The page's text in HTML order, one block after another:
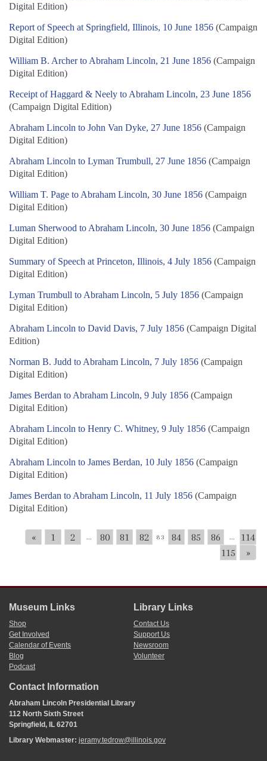
Digital Edition)
Report of Speech at Springfield, Illinois, 10 June 1856 (Campaign
Digital Edition)
William B. Archer to Abraham Lincoln, 21 June 1856 (Campaign
Digital Edition)
Receipt of Haggard & Neely to Abraham Lincoln, 23 June 1856
(Campaign Digital Edition)
Abraham Lincoln to John Van Dyke, 27 June 1856 (Campaign
Digital Edition)
Abraham Lincoln to Lyman Trumbull, 27 June 1856 (Campaign
Digital Edition)
William T. Page to Abraham Lincoln, 30 June 1856 (Campaign
Digital Edition)
Luman Sherwood to Abraham Lincoln, 30 June 1856 (Campaign
Digital Edition)
Summary of Speech at Princeton, Illinois, 4 July 1856 (Campaign
Digital Edition)
Lyman Trumbull to Abraham Lincoln, 5 July 1856 (Campaign
Digital Edition)
Abraham Lincoln to David Davis, 7 July 1856 (Campaign Digital
Edition)
Norman B. Judd to Abraham Lincoln, 7 July 1856 (Campaign
Digital Edition)
James Berdan to Abraham Lincoln, 9 July 1856 (Campaign
Digital Edition)
Abraham Lincoln to Henry C. Whitney, 9 July 1856 (Campaign
Digital Edition)
Abraham Lincoln to James Berdan, 10 July 1856 (Campaign
Digital Edition)
James Berdan to Abraham Lincoln, 11 July 1856 (Campaign
Digital Edition)
« 1 2 ... 80 81 82 83 84 85 86 ...
114
115
»
Museum Links
Shop
Get Involved
Calendar of Events
Blog
Podcast
Library Links
Contact Us
Support Us
Newsroom
Volunteer
Contact Information
Abraham Lincoln Presidential Library
112 North Sixth Street
Springfield, IL 62701
Library Webmaster: jeramy.tedrow@illinois.gov